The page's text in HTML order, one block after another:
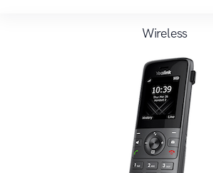
Wireless